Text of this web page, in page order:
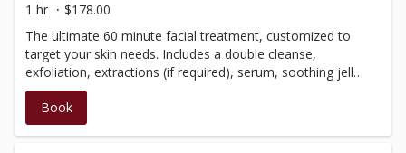
1 hr
$178.00
The ultimate 60 minute facial treatment, customized to
target your skin needs. Includes a double cleanse,
exfoliation, extractions (if required), serum, soothing jelly
mask and moisturizer application, including a massage of
the neck, scalp, arms and hands. Also featuring ultrasonic
and microcurrent technology; our Bt-micro device
Book